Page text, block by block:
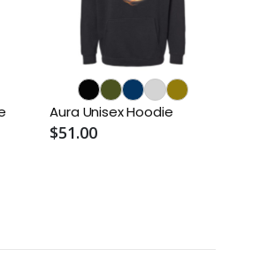
Aura Unisex Hoodie
$51.00